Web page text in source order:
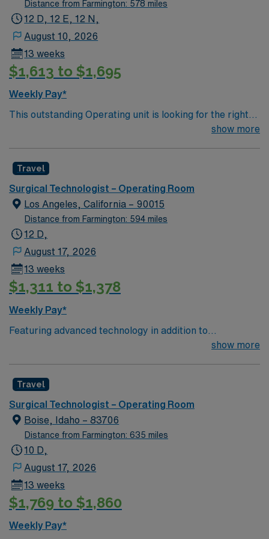
Distance from Farmington: 578 miles
12 D, 12 E, 12 N,
August 10, 2026
13 weeks
$1,613 to $1,695
Weekly Pay*
This outstanding Operating unit is looking for the right
Technologist to join their team of compassionate and
and welcoming environment based on optimal patient
care.
show more
Travel
Surgical Technologist – Operating Room
Los Angeles, California – 90015
Distance from Farmington: 594 miles
12 D,
August 17, 2026
13 weeks
$1,311 to $1,378
Weekly Pay*
Featuring advanced technology in addition to
compassionate care, this esteemed Operating Room
care to their patients at this cutting edge facility. You
can expect to work on complex cases with a driven team
of passionate Operating Room (OR) professionals,
utilizing the best patient care models.
show more
Travel
Surgical Technologist – Operating Room
Boise, Idaho – 83706
Distance from Farmington: 635 miles
10 D,
August 17, 2026
13 weeks
$1,769 to $1,860
Weekly Pay*